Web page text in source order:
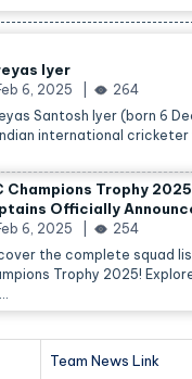
Iyer
6, 2025
264
Santosh Iyer (born 6
international
Champions Trophy
Officially
6, 2025
254
the complete squad
Trophy 2025!
Team News Link